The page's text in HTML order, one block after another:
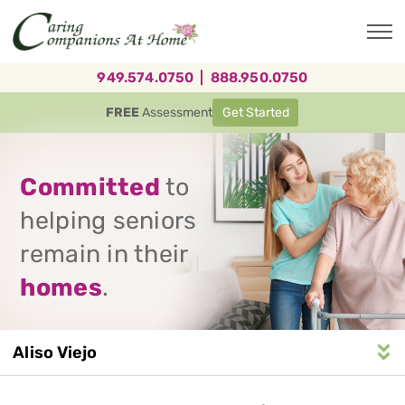
main
content
949.574.0750 888.950.0750
FREEAssessment Get Started
Committed to
helping seniors
remain in their
homes.
Aliso Viejo
Navigation
S
e
r
v
i
c
e
A
r
e
a
N
a
v
i
g
a
t
i
o
n